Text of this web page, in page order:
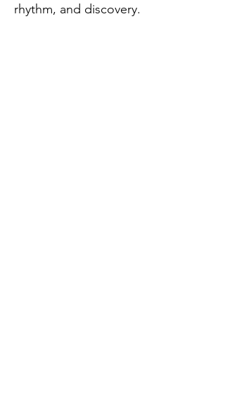
rhythm, and discovery.